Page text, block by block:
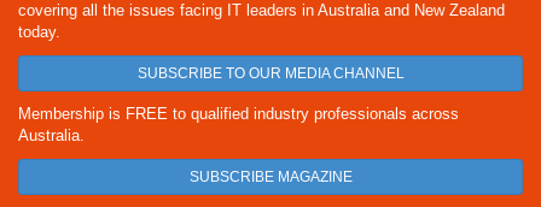
covering all the issues facing IT leaders in Australia and New Zealand
today.
SUBSCRIBE TO OUR MEDIA CHANNEL
Membership is FREE to qualified industry professionals across
Australia.
SUBSCRIBE MAGAZINE